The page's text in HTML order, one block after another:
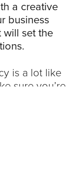
a creative
business
will set the
is a lot like
sure you’re